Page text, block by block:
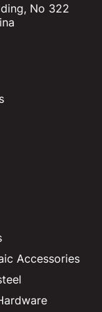
No 322
Accessories